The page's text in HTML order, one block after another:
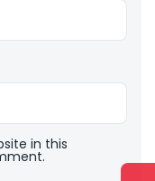
in this